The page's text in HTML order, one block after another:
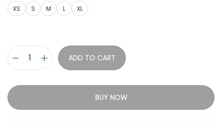
XS S M L XL
ADD TO CART
BUY NOW